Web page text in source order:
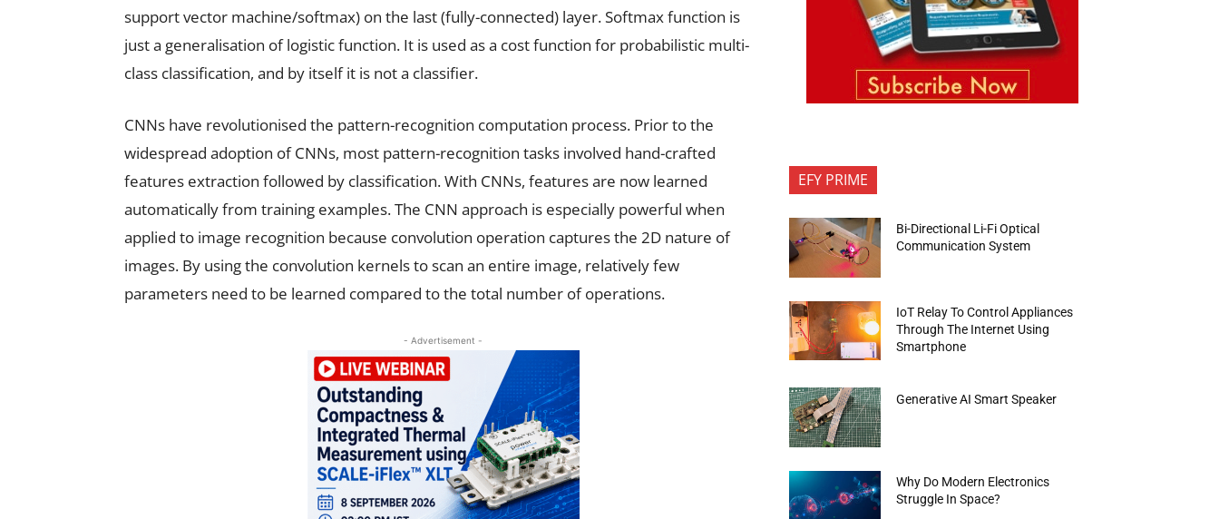
support vector machine/softmax) on the last (fully-connected) layer. Softmax function is
just a generalisation of logistic function. It is used as a cost function for probabilistic multi-
class classification, and by itself it is not a classifier.
CNNs have revolutionised the pattern-recognition computation process. Prior to the
widespread adoption of CNNs, most pattern-recognition tasks involved hand-crafted
features extraction followed by classification. With CNNs, features are now learned
automatically from training examples. The CNN approach is especially powerful when
applied to image recognition because convolution operation captures the 2D nature of
images. By using the convolution kernels to scan an entire image, relatively few
parameters need to be learned compared to the total number of operations.
- Advertisement -
EFY PRIME
Bi-Directional Li-Fi Optical
Communication System
IoT Relay To Control Appliances
Through The Internet Using
Smartphone
Generative AI Smart Speaker
Why Do Modern Electronics
Struggle In Space?